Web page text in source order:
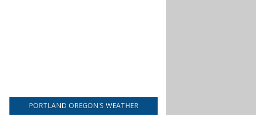
PORTLAND OREGON'S WEATHER